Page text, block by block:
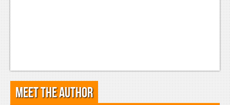
Meet the Author